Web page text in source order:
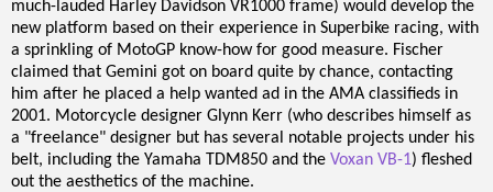
much-lauded Harley Davidson VR1000 frame) would develop the
new platform based on their experience in Superbike racing, with
a sprinkling of MotoGP know-how for good measure. Fischer
claimed that Gemini got on board quite by chance, contacting
him after he placed a help wanted ad in the AMA classifieds in
2001. Motorcycle designer Glynn Kerr (who describes himself as
a "freelance" designer but has several notable projects under his
belt, including the Yamaha TDM850 and the Voxan VB-1) fleshed
out the aesthetics of the machine.